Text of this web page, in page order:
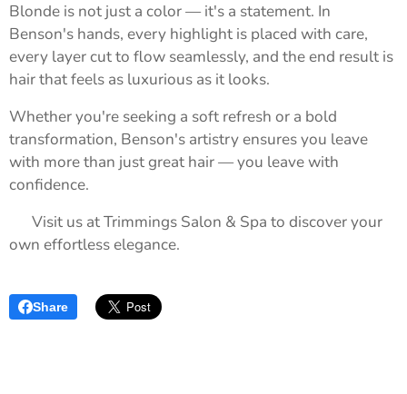
Blonde is not just a color — it's a statement. In
Benson's hands, every highlight is placed with care,
every layer cut to flow seamlessly, and the end result is
hair that feels as luxurious as it looks.
Whether you're seeking a soft refresh or a bold
transformation, Benson's artistry ensures you leave
with more than just great hair — you leave with
confidence.
📍 Visit us at Trimmings Salon & Spa to discover your
own effortless elegance.
Share